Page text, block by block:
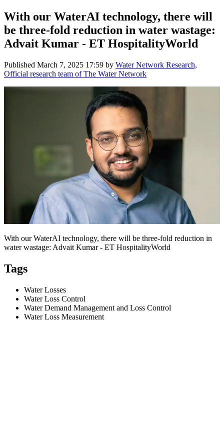
With our WaterAI technology, there will
be three-fold reduction in water wastage:
Advait Kumar - ET HospitalityWorld
Published March 7, 2025 17:59 by Water Network Research,
Official research team of The Water Network
With our WaterAI technology, there will be three-fold reduction in
water wastage: Advait Kumar - ET HospitalityWorld
Tags
Water Losses
Water Loss Control
Water Demand Management and Loss Control
Water Loss Measurement